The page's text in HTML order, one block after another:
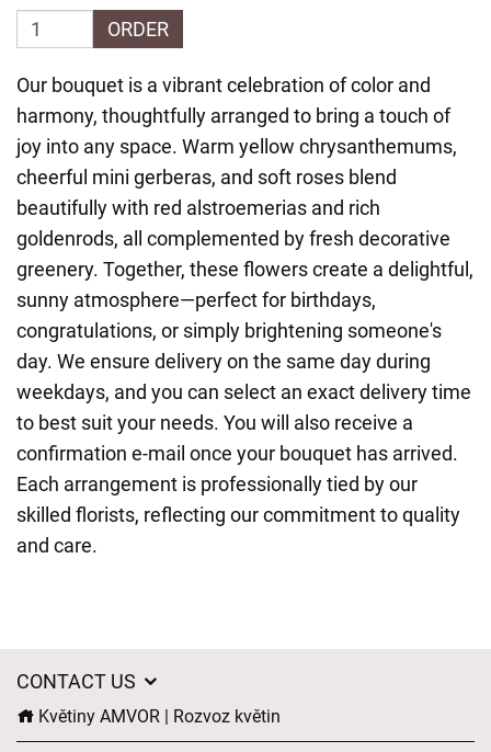
ORDER
Our bouquet is a vibrant celebration of color and
harmony, thoughtfully arranged to bring a touch of
joy into any space. Warm yellow chrysanthemums,
cheerful mini gerberas, and soft roses blend
beautifully with red alstroemerias and rich
goldenrods, all complemented by fresh decorative
greenery. Together, these flowers create a delightful,
sunny atmosphere—perfect for birthdays,
congratulations, or simply brightening someone's
day. We ensure delivery on the same day during
weekdays, and you can select an exact delivery time
to best suit your needs. You will also receive a
confirmation e-mail once your bouquet has arrived.
Each arrangement is professionally tied by our
skilled florists, reflecting our commitment to quality
and care.
CONTACT US
Květiny AMVOR | Rozvoz květin